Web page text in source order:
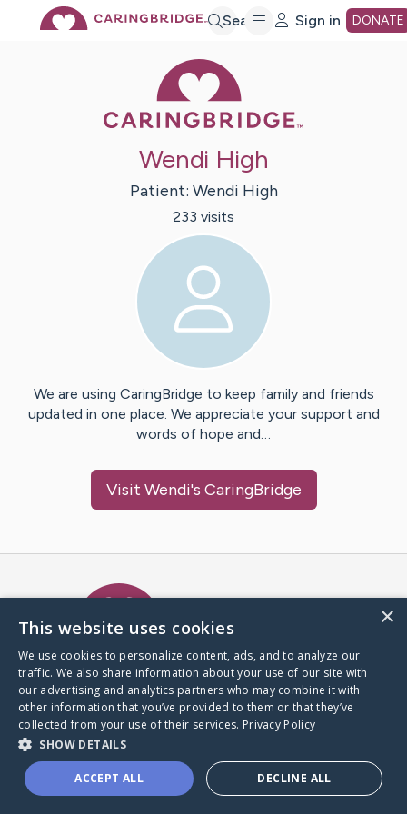
Search Sign in DONATE
Wendi High
Patient: Wendi High
233 visits
We are using CaringBridge to keep family and friends
updated in one place. We appreciate your support and
words of hope and…
Visit Wendi's CaringBridge
A world where no one goes
through a health journey alone.
Donate to CaringBridge
×
This website uses cookies
We use cookies to personalize content, ads, and to analyze our
traffic. We also share information about your use of our site with
our advertising and analytics partners who may combine it with
other information that you’ve provided to them or that they’ve
collected from your use of their services. Privacy Policy
SHOW DETAILS
ACCEPT ALL DECLINE ALL